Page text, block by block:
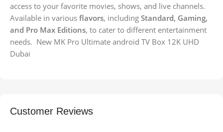
access to your favorite movies, shows, and live channels.
Available in various flavors, including Standard, Gaming,
and Pro Max Editions, to cater to different entertainment
needs. New MK Pro Ultimate android TV Box 12K UHD
Dubai
Customer Reviews